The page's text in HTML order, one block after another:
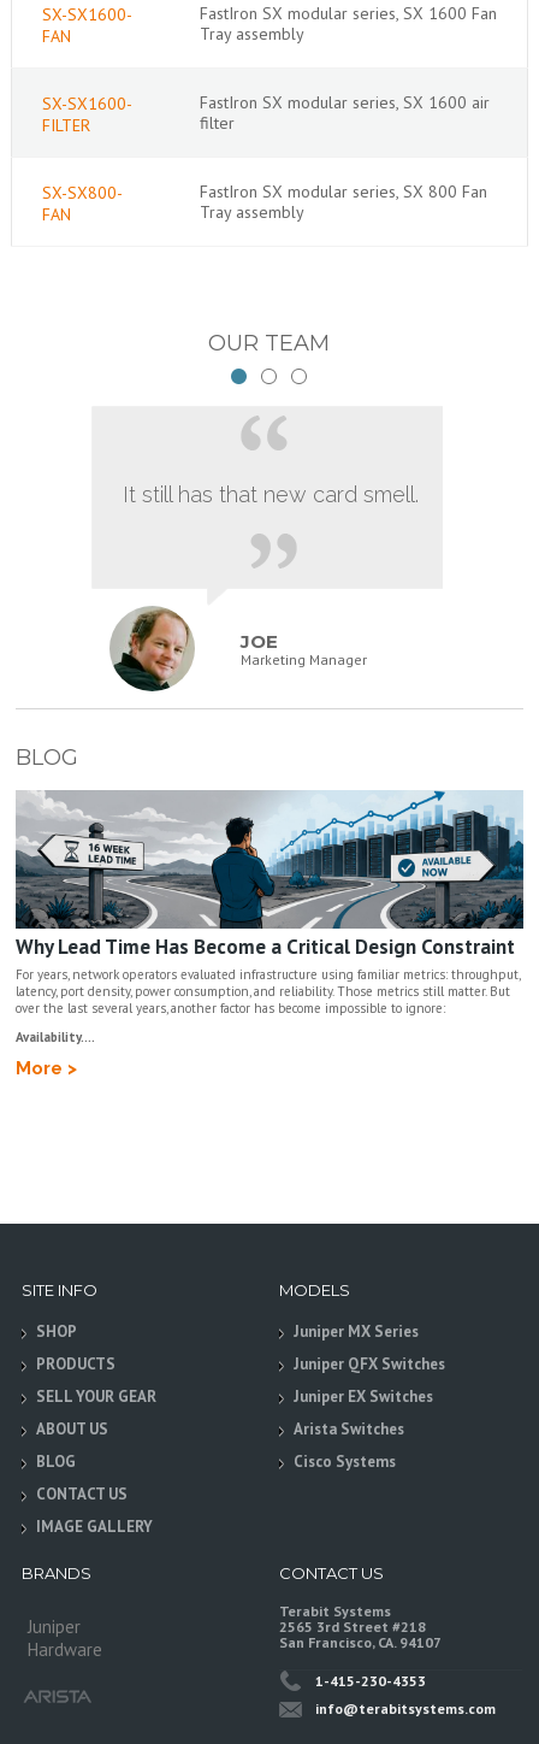
SX-SX1600-
FAN
FastIron SX modular series, SX 1600 Fan
Tray assembly
SX-SX1600-
FILTER
FastIron SX modular series, SX 1600 air
filter
SX-SX800-
FAN
FastIron SX modular series, SX 800 Fan
Tray assembly
OUR TEAM
It still has that new card smell.
JOE
Marketing Manager
BLOG
Why Lead Time Has Become a Critical Design Constraint
For years, network operators evaluated infrastructure using familiar metrics: throughput,
latency, port density, power consumption, and reliability. Those metrics still matter. But
over the last several years, another factor has become impossible to ignore:
Availability....
More >
SITE INFO
SHOP
PRODUCTS
SELL YOUR GEAR
ABOUT US
BLOG
CONTACT US
IMAGE GALLERY
MODELS
Juniper MX Series
Juniper QFX Switches
Juniper EX Switches
Arista Switches
Cisco Systems
BRANDS
Juniper
Hardware
CONTACT US
Terabit Systems
2565 3rd Street #218
San Francisco, CA. 94107
1-415-230-4353
info@terabitsystems.com